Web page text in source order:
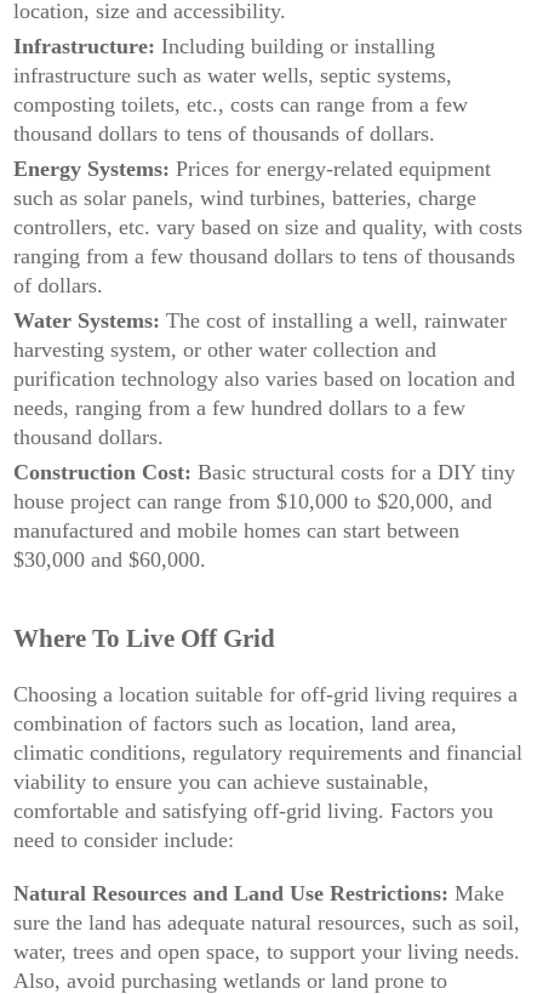
location, size and accessibility.
Infrastructure:Including building or installing
infrastructure such as water wells, septic systems,
composting toilets, etc., costs can range from a few
thousand dollars to tens of thousands of dollars.
Energy Systems:Prices for energy-related equipment
such as solar panels, wind turbines, batteries, charge
controllers, etc. vary based on size and quality, with costs
ranging from a few thousand dollars to tens of thousands
of dollars.
Water Systems:The cost of installing a well, rainwater
harvesting system, or other water collection and
purification technology also varies based on location and
needs, ranging from a few hundred dollars to a few
thousand dollars.
Construction Cost:Basic structural costs for a DIY tiny
house project can range from $10,000 to $20,000, and
manufactured and mobile homes can start between
$30,000 and $60,000.
Where To Live Off Grid
Choosing a location suitable for off-grid living requires a
combination of factors such as location, land area,
climatic conditions, regulatory requirements and financial
viability to ensure you can achieve sustainable,
comfortable and satisfying off-grid living. Factors you
need to consider include:
Natural Resources and Land Use Restrictions:Make
sure the land has adequate natural resources, such as soil,
water, trees and open space, to support your living needs.
Also, avoid purchasing wetlands or land prone to